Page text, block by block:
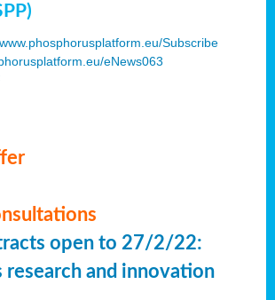
www.phosphorusplatform.eu/Subscribe
eNews063
open to 27/2/22:
research and innovation